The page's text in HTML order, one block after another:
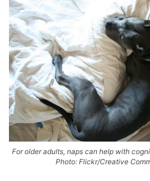
For older adults, naps can help with
Photo: Flickr/Creative